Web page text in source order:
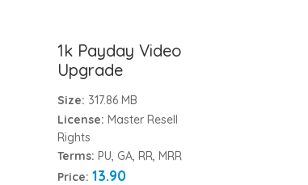
1k Payday Video
Upgrade
Size: 317.86 MB
License: Master Resell
Rights
Terms: PU, GA, RR, MRR
Price: 13.90